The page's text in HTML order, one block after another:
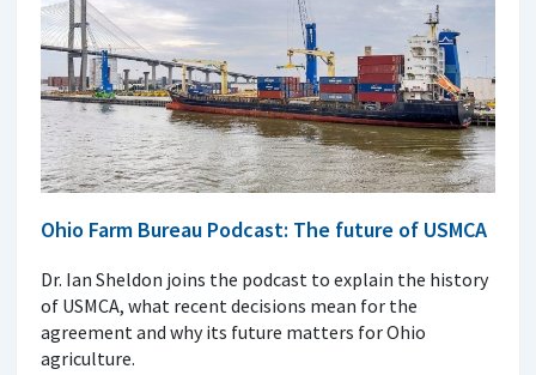
Ohio Farm Bureau Podcast: The future of USMCA
Dr. Ian Sheldon joins the podcast to explain the history
of USMCA, what recent decisions mean for the
agreement and why its future matters for Ohio
agriculture.